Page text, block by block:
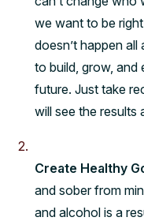
we want to be
doesn’t happen
to build, grow, and
future. Just take
will see the results
Create Healthy
and sober from
and alcohol is a